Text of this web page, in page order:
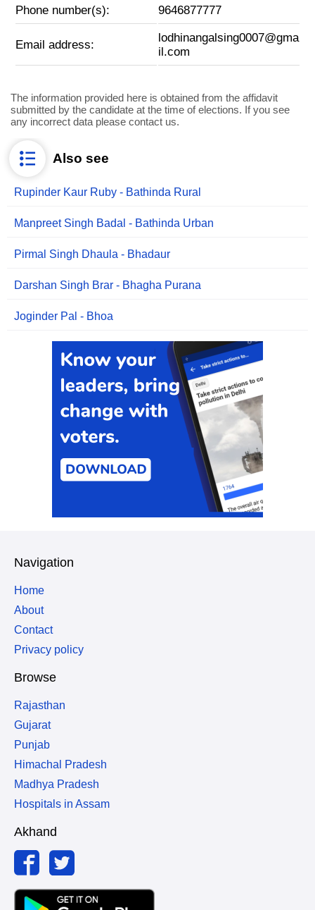
Phone number(s): 9646877777
Email address:
lodhinangalsing0007@gma
il.com
The information provided here is obtained from the affidavit
submitted by the candidate at the time of elections. If you see
any incorrect data please contact us.
Also see
Rupinder Kaur Ruby - Bathinda Rural
Manpreet Singh Badal - Bathinda Urban
Pirmal Singh Dhaula - Bhadaur
Darshan Singh Brar - Bhagha Purana
Joginder Pal - Bhoa
Navigation
Home
About
Contact
Privacy policy
Browse
Rajasthan
Gujarat
Punjab
Himachal Pradesh
Madhya Pradesh
Hospitals in Assam
Akhand